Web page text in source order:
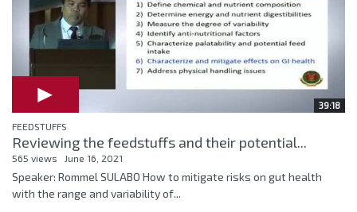
39:18
FEEDSTUFFS
Reviewing the feedstuffs and their potential...
565 views June 16, 2021
Speaker: Rommel SULABO How to mitigate risks on gut health
with the range and variability of...